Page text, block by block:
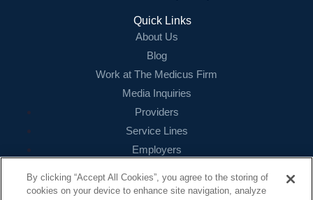
Quick Links
About Us
Blog
Work at The Medicus Firm
Media Inquiries
Providers
Service Lines
Employers
Contact
By clicking “Accept All Cookies”, you agree to the storing of
cookies on your device to enhance site navigation, analyze